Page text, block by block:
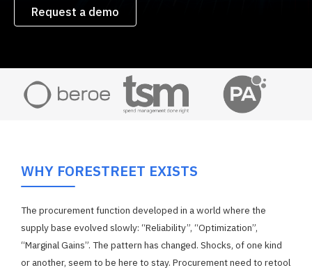
Request a demo
WHY FORESTREET EXISTS
The procurement function developed in a world where the
supply base evolved slowly: “Reliability”, “Optimization”,
“Marginal Gains”. The pattern has changed. Shocks, of one kind
or another, seem to be here to stay. Procurement need to retool